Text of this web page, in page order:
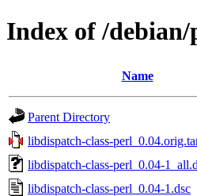
Index of /
Name
Parent Directory
libdispatch-class-
libdispatch-class-perl_0.04-
libdispatch-class-perl_0.04-1.dsc